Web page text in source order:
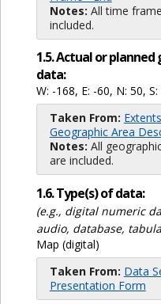
Notes: All time
included.
1.5. Actual or
data:
W: -168, E: -60, N: 50, S:
Taken From:
Geographic Area
Notes: All
are included.
1.6. Type(s) of data:
(e.g., digital numeric
audio, database,
Map (digital)
Taken From: Data
Presentation Form